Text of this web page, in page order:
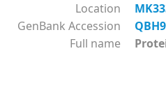
Location
GenBank Accession
Full name